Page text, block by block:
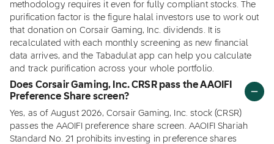
methodology requires it even for fully compliant stocks. The
purification factor is the figure halal investors use to work out
that donation on Corsair Gaming, Inc. dividends. It is
recalculated with each monthly screening as new financial
data arrives, and the Tabadulat app can help you calculate
and track purification across your whole portfolio.
Does Corsair Gaming, Inc. CRSR pass the AAOIFI
Preference Share screen?
Yes, as of August 2026, Corsair Gaming, Inc. stock (CRSR)
passes the AAOIFI preference share screen. AAOIFI Shariah
Standard No. 21 prohibits investing in preference shares